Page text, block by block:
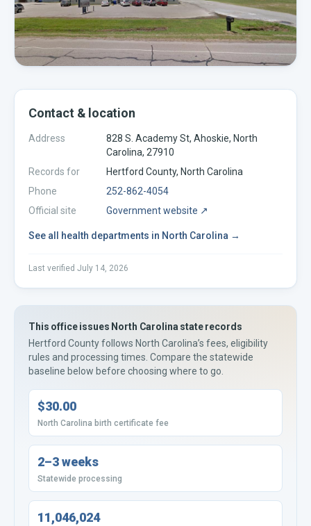
Contact & location
Address
828 S. Academy St, Ahoskie, North
Carolina, 27910
Records for
Hertford County, North Carolina
Phone
252-862-4054
Official site
Government website ↗
See all health departments in North Carolina →
Last verified July 14, 2026
This office issues North Carolinastate records
Hertford Countyfollows North Carolina’s fees, eligibility
rules and processing times. Compare the statewide
baseline below before choosing where to go.
$30.00
North Carolina birth certificate fee
2–3 weeks
Statewide processing
11,046,024